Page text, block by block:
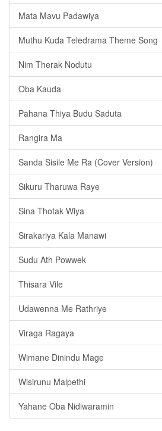
Mata Mavu Padawiya
Muthu Kuda Teledrama Theme Song
Nim Therak Nodutu
Oba Kauda
Pahana Thiya Budu Saduta
Rangira Ma
Sanda Sisile Me Ra (Cover Version)
Sikuru Tharuwa Raye
Sina Thotak Wiya
Sirakariya Kala Manawi
Sudu Ath Powwek
Thisara Vile
Udawenna Me Rathriye
Viraga Ragaya
Wimane Dinindu Mage
Wisirunu Malpethi
Yahane Oba Nidiwaramin